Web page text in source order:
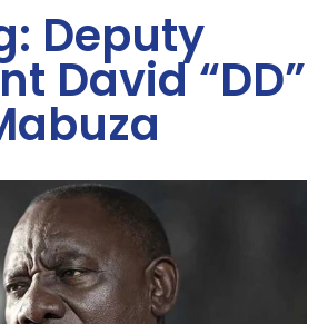
Deputy
David “DD”